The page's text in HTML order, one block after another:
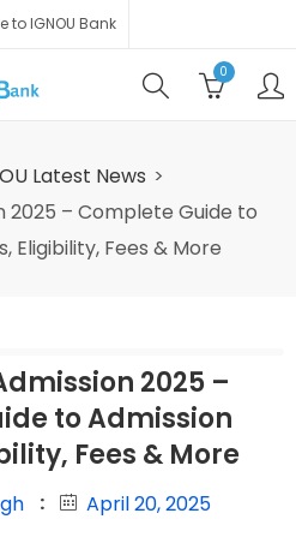
to IGNOU Bank
0
Latest News
2025 – Complete Guide to
Eligibility, Fees & More
2025 –
to Admission
Fees & More
April 20, 2025